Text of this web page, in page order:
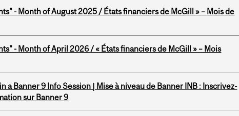
- Month of August 2025 / États financiers de McGill » – Mois de
- Month of April 2026 / « États financiers de McGill » – Mois
a Banner 9 Info Session | Mise à niveau de Banner INB : Inscrivez-
sur Banner 9